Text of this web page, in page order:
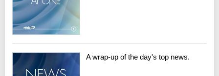
A wrap-up of the day's top news.